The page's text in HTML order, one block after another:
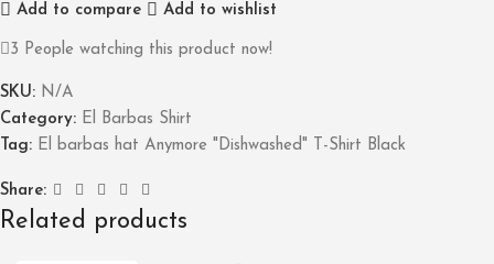
Add to compare Add to wishlist
3 People watching this product now!
SKU: N/A
Category: El Barbas Shirt
Tag: El barbas hat Anymore "Dishwashed" T-Shirt Black
Share:
Related products